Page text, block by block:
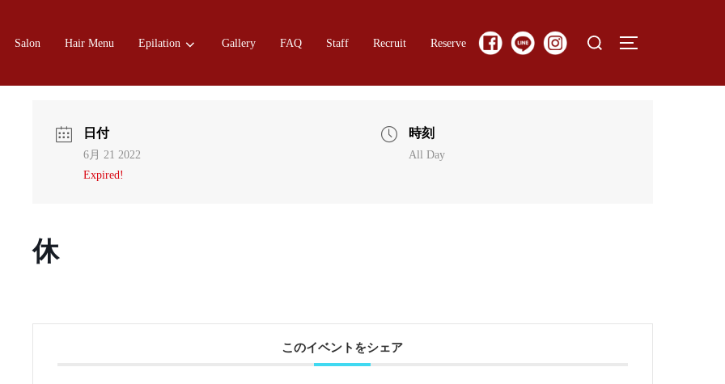
Salon Hair Menu Epilation Gallery FAQ Staff Recruit Reserve
Search
TOGGLE
日付
6月 21 2022
Expired!
時刻
All Day
休
このイベントをシェア